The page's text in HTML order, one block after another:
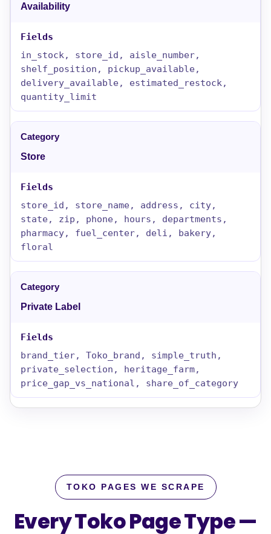
Availability
in_stock, store_id, aisle_number,
shelf_position, pickup_available,
delivery_available, estimated_restock,
quantity_limit
Store
store_id, store_name, address, city,
state, zip, phone, hours, departments,
pharmacy, fuel_center, deli, bakery,
floral
Private Label
brand_tier, Toko_brand, simple_truth,
private_selection, heritage_farm,
price_gap_vs_national, share_of_category
TOKO PAGES WE SCRAPE
Every Toko Page Type —